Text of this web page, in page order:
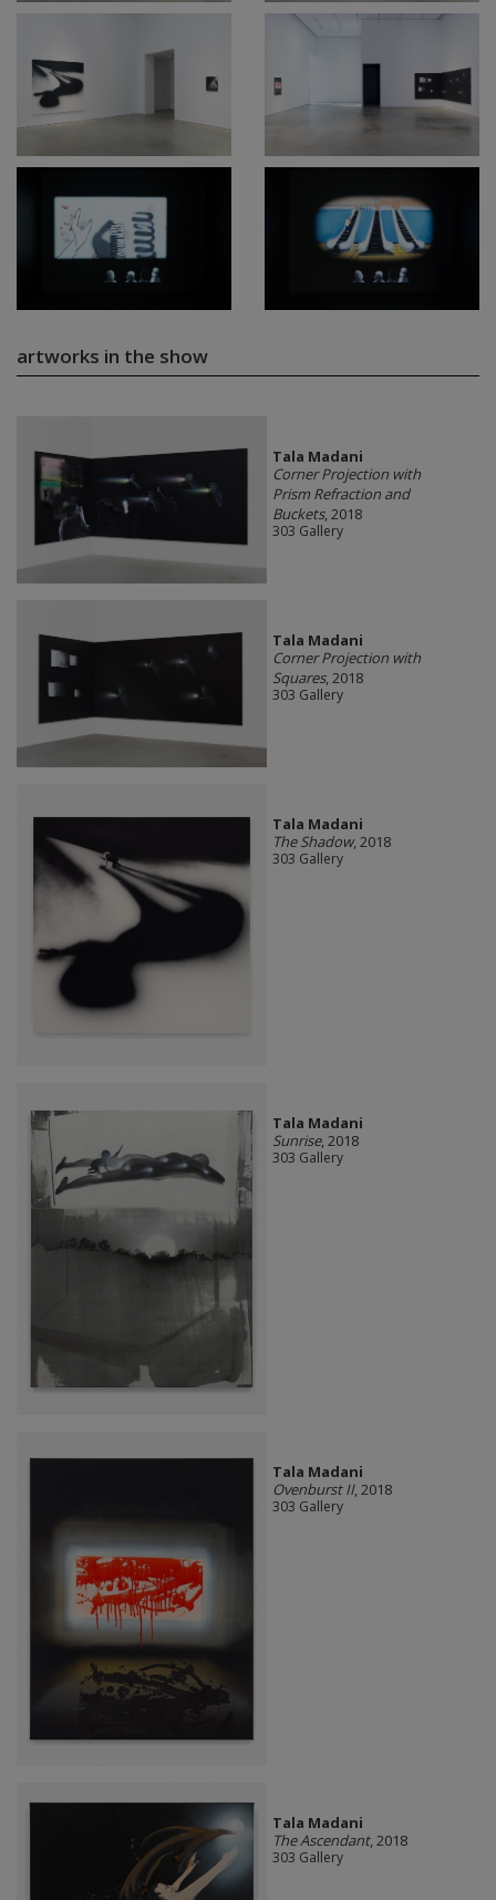
artworks in the show
Tala Madani
Corner Projection with
Prism Refraction and
Buckets, 2018
303 Gallery
Tala Madani
Corner Projection with
Squares, 2018
303 Gallery
Tala Madani
The Shadow, 2018
303 Gallery
Tala Madani
Sunrise, 2018
303 Gallery
Tala Madani
Ovenburst II, 2018
303 Gallery
Tala Madani
The Ascendant, 2018
303 Gallery